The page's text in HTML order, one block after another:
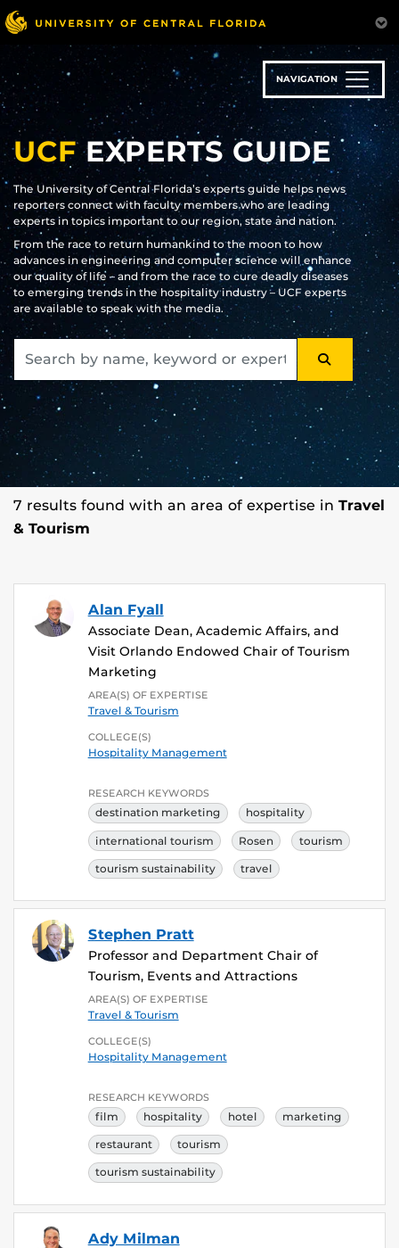
Skip
to
main
content
NAVIGATION
UCFEXPERTS GUIDE
The University of Central Florida’s experts guide helps news
reporters connect with faculty members who are leading
experts in topics important to our region, state and nation.
From the race to return humankind to the moon to how
advances in engineering and computer science will enhance
our quality of life – and from the race to cure deadly diseases
to emerging trends in the hospitality industry – UCF experts
are available to speak with the media.
SEARCH
7 results found with an area of expertise in Travel
& Tourism
Alan Fyall
Associate Dean, Academic Affairs, and
Visit Orlando Endowed Chair of Tourism
Marketing
AREA(S) OF EXPERTISE
Travel & Tourism
COLLEGE(S)
Hospitality Management
RESEARCH KEYWORDS
destination marketing hospitality
international tourism Rosen tourism
tourism sustainability travel
Stephen Pratt
Professor and Department Chair of
Tourism, Events and Attractions
AREA(S) OF EXPERTISE
Travel & Tourism
COLLEGE(S)
Hospitality Management
RESEARCH KEYWORDS
film hospitality hotel marketing
restaurant tourism
tourism sustainability
Ady Milman